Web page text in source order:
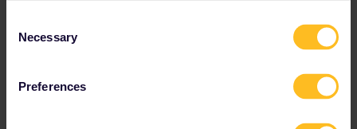
Selection
Necessary
Preferences
Google Maps etc suggests a lot of connections, but I dont find
any possibility to reservate anything.
Thank you again